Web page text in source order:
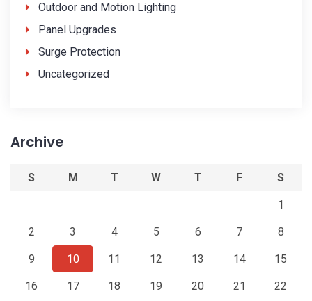
Outdoor and Motion Lighting
Panel Upgrades
Surge Protection
Uncategorized
Archive
S M T W T F S
1
2 3 4 5 6 7 8
9 10 11 12 13 14 15
16 17 18 19 20 21 22